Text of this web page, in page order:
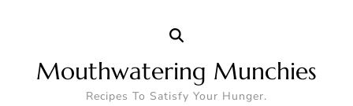
Mouthwatering Munchies
Recipes To Satisfy Your Hunger.